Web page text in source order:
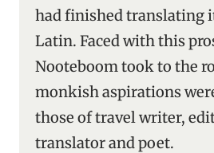
had finished translating
Latin. Faced with this
Nooteboom took to the
monkish aspirations
those of travel writer,
translator and poet.